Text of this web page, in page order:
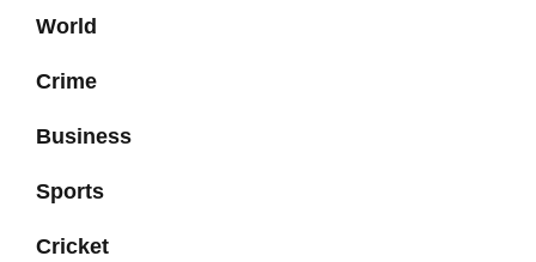
World
Crime
Business
Sports
Cricket